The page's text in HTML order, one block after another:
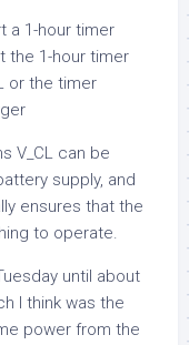
a 1-hour timer
the 1-hour timer
or the timer
V_CL can be
supply, and
ensures that the
to operate.
until about
I think was the
power from the